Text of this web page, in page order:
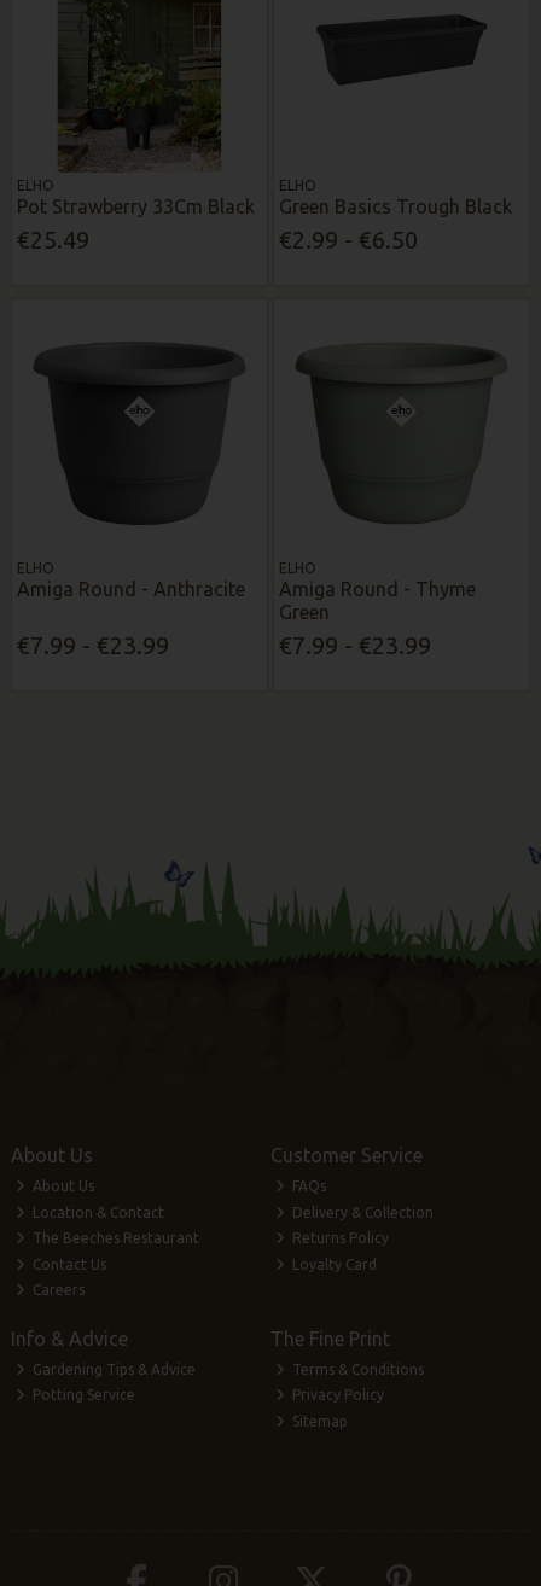
ELHO
Pot Strawberry 33Cm Black
€25.49
ELHO
Green Basics Trough Black
€2.99 - €6.50
ELHO
Amiga Round - Anthracite
€7.99 - €23.99
ELHO
Amiga Round - Thyme
Green
€7.99 - €23.99
About Us
About Us
Location & Contact
The Beeches Restaurant
Contact Us
Careers
Customer Service
FAQs
Delivery & Collection
Returns Policy
Loyalty Card
Info & Advice
Gardening Tips & Advice
Potting Service
The Fine Print
Terms & Conditions
Privacy Policy
Sitemap